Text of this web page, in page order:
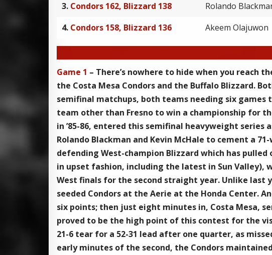
3. Condors 162, Blizzard 138 Rolando
4. Condors 158, Blizzard 136 Akeem Olajuwon
Game 1 – There’s nowhere to hide when you reach
the Costa Mesa Condors and the Buffalo Blizzard.
semifinal matchups, both teams needing six
team other than Fresno to win a championship for
in ’85-86, entered this semifinal heavyweight
Rolando Blackman and Kevin McHale to cement a
defending West-champion Blizzard which has
in upset fashion, including the latest in Sun
West finals for the second straight year. Unlike last
seeded Condors at the Aerie at the Honda Center.
six points; then just eight minutes in, Costa Mesa,
proved to be the high point of this contest for the
21-6 tear for a 52-31 lead after one quarter, as
early minutes of the second, the Condors